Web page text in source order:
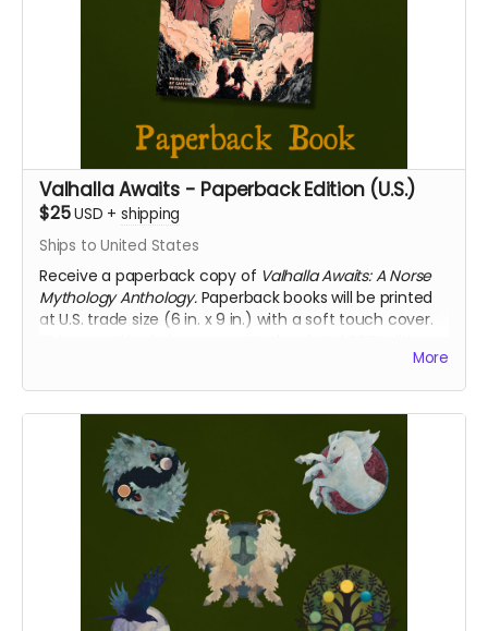
Valhalla Awaits - Paperback Edition (U.S.)
$25USD + shipping
Ships to United States
Receive a paperback copy of Valhalla Awaits: A Norse
Mythology Anthology. Paperback books will be printed
at U.S. trade size (6 in. x 9 in.) with a soft touch cover.
of the book as well. This reward includes shipping toMore